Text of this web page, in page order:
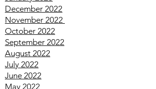
February 2023
January 2023
December 2022
November 2022
October 2022
September 2022
August 2022
July 2022